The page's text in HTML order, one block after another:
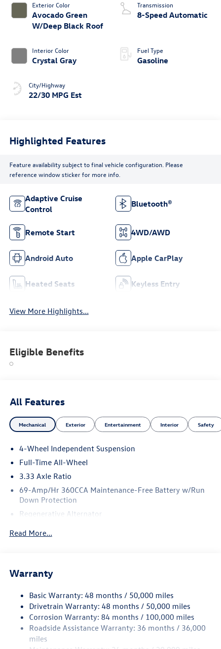
Exterior Color
Avocado Green
W/Deep Black Roof
Interior Color
Crystal Gray
City/Highway
22/30 MPG Est
Transmission
8-Speed Automatic
Fuel Type
Gasoline
Highlighted Features
Feature availability subject to final vehicle configuration. Please
reference window sticker for more info.
Adaptive Cruise
Control
Bluetooth®
Remote Start 4WD/AWD
Android Auto Apple CarPlay
Heated Seats Keyless Entry
View More Highlights...
Eligible Benefits
All Features
Mechanical Exterior Entertainment Interior Safety
4-Wheel Independent Suspension
Full-Time All-Wheel
3.33 Axle Ratio
69-Amp/Hr 360CCA Maintenance-Free Battery w/Run
Down Protection
Regenerative Alternator
Electric Power-Assist Speed-Sensing Steering
Quasi-Dual Stainless Steel Exhaust
Permanent Locking Hubs
Strut Front Suspension w/Coil Springs
Multi-Link Rear Suspension w/Coil Springs
Read More...
Warranty
Basic Warranty: 48 months / 50,000 miles
Drivetrain Warranty: 48 months / 50,000 miles
Corrosion Warranty: 84 months / 100,000 miles
Roadside Assistance Warranty: 36 months / 36,000
miles